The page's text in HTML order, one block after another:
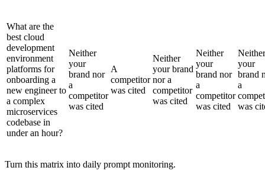
What are the
best cloud
development
environment
platforms for
onboarding a
new engineer to
a complex
microservices
codebase in
under an hour?
Neither
your
brand nor
a
competitor
was cited
A
competitor
was cited
Neither
your brand
nor a
competitor
was cited
Neither
your
brand nor
a
competitor
was cited
Neither
your
brand
a
was
Turn this matrix into daily prompt monitoring.